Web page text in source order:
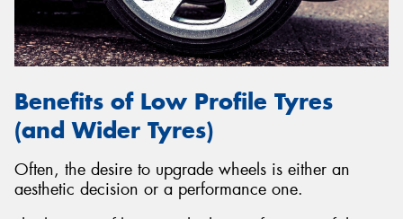
Benefits of Low Profile Tyres
(and Wider Tyres)
Often, the desire to upgrade wheels is either an
aesthetic decision or a performance one.